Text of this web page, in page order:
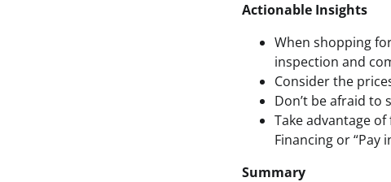
Actionable Insights
When shopping
inspection and
Consider the
Don’t be afraid
Take advantage
Financing or “Pay
Summary